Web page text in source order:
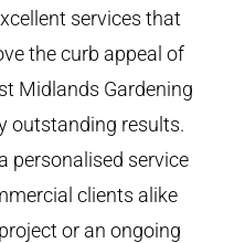
services that
the curb appeal of
Midlands Gardening
outstanding results.
personalised service
clients alike
or an ongoing